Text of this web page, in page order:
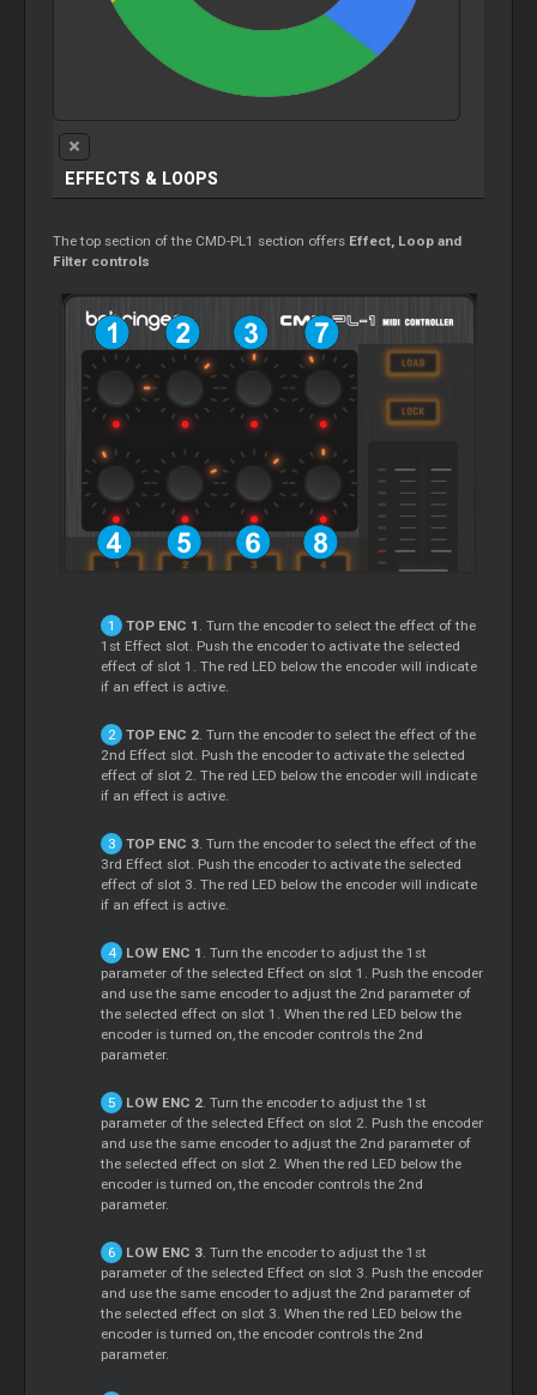
EFFECTS & LOOPS
The top section of the CMD-PL1 section offers Effect, Loopand
Filter controls
TOP ENC 1 . Turn the encoder to select the effect of the
1st Effect slot. Push the encoder to activate the selected
effect of slot 1. The red LED below the encoder will indicate
if an effect is active.
TOP ENC 2. Turn the encoder to select the effect of the
2nd Effect slot. Push the encoder to activate the selected
effect of slot 2. The red LED below the encoder will indicate
if an effect is active.
TOP ENC 3. Turn the encoder to select the effect of the
3rd Effect slot. Push the encoder to activate the selected
effect of slot 3. The red LED below the encoder will indicate
if an effect is active.
LOW ENC 1 . Turn the encoder to adjust the 1st
parameter of the selected Effect on slot 1. Push the encoder
and use the same encoder to adjust the 2nd parameter of
the selected effect on slot 1. When the red LED below the
encoder is turned on, the encoder controls the 2nd
parameter.
LOW ENC 2. Turn the encoder to adjust the 1st
parameter of the selected Effect on slot 2. Push the encoder
and use the same encoder to adjust the 2nd parameter of
the selected effect on slot 2. When the red LED below the
encoder is turned on, the encoder controls the 2nd
parameter.
LOW ENC 3. Turn the encoder to adjust the 1st
parameter of the selected Effect on slot 3. Push the encoder
and use the same encoder to adjust the 2nd parameter of
the selected effect on slot 3. When the red LED below the
encoder is turned on, the encoder controls the 2nd
parameter.